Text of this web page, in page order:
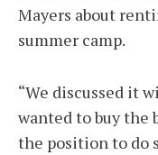
Mayers about
summer camp.
“We discussed it
wanted to buy the
the position to do